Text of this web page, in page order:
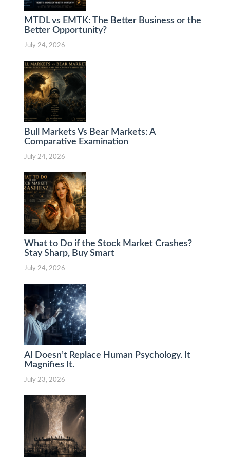
MTDL vs EMTK: The Better Business or the
Better Opportunity?
July 24, 2026
Bull Markets Vs Bear Markets: A
Comparative Examination
July 24, 2026
What to Do if the Stock Market Crashes?
Stay Sharp, Buy Smart
July 24, 2026
AI Doesn’t Replace Human Psychology. It
Magnifies It.
July 23, 2026